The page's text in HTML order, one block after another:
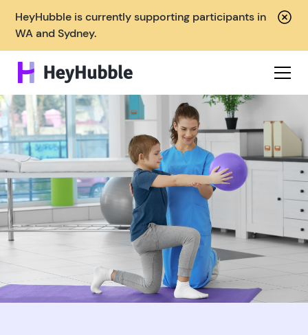
HeyHubble is currently supporting participants in
WA and Sydney.